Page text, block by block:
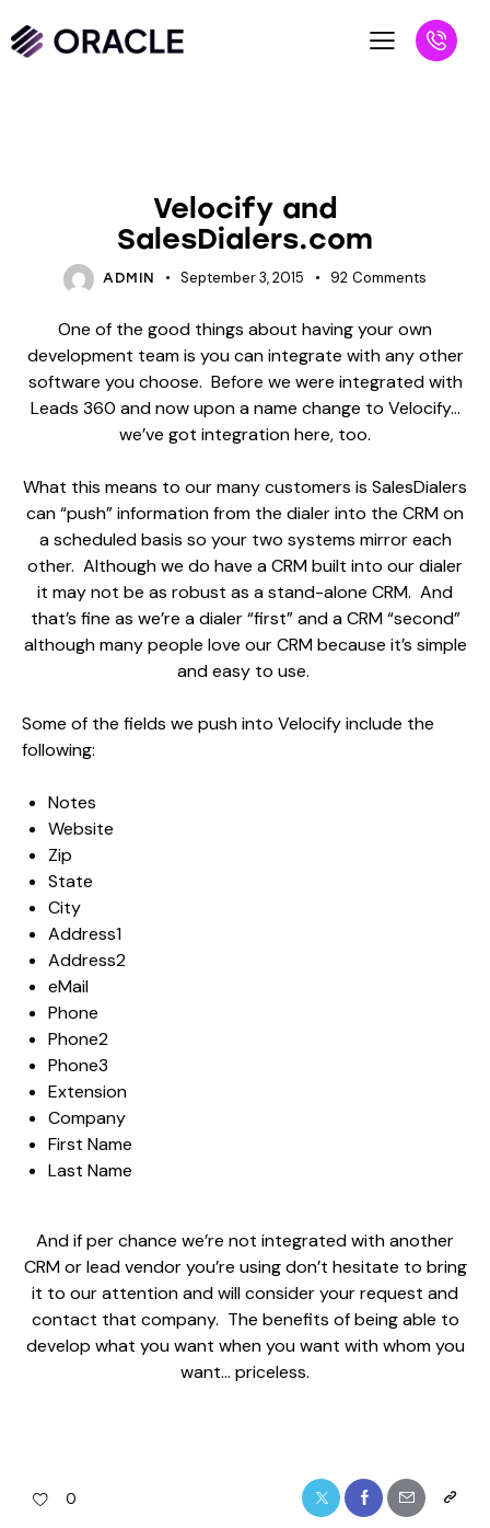
Velocify and
SalesDialers.com
ADMIN September 3, 2015 92 Comments
One of the good things about having your own
development team is you can integrate with any other
software you choose. Before we were integrated with
Leads 360 and now upon a name change to Velocify…
we’ve got integration here, too.
What this means to our many customers is SalesDialers
can “push” information from the dialer into the CRM on
a scheduled basis so your two systems mirror each
other. Although we do have a CRM built into our dialer
it may not be as robust as a stand-alone CRM. And
that’s fine as we’re a dialer “first” and a CRM “second”
although many people love our CRM because it’s simple
and easy to use.
Some of the fields we push into Velocify include the
following:
Notes
Website
Zip
State
City
Address1
Address2
eMail
Phone
Phone2
Phone3
Extension
Company
First Name
Last Name
And if per chance we’re not integrated with another
CRM or lead vendor you’re using don’t hesitate to bring
it to our attention and will consider your request and
contact that company. The benefits of being able to
develop what you want when you want with whom you
want… priceless.
0